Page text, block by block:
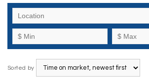
Sorted by